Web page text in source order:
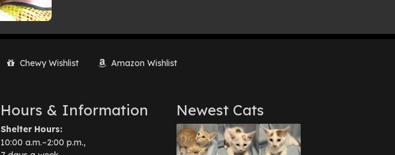
Chewy Wishlist Amazon Wishlist
Hours & Information
Shelter Hours:
10:00 a.m.–2:00 p.m.,
Newest Cats